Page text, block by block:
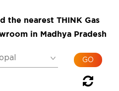
the nearest THINK Gas
in Madhya Pradesh